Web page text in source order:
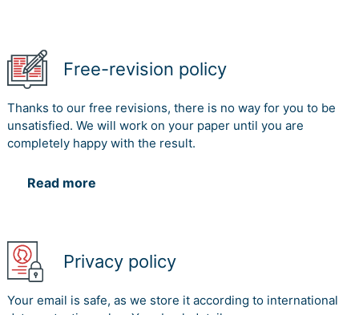
Free-revision policy
Thanks to our free revisions, there is no way for you to be
unsatisfied. We will work on your paper until you are
completely happy with the result.
Read more
Privacy policy
Your email is safe, as we store it according to international